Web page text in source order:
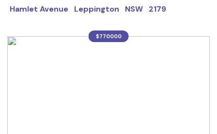
Hamlet Avenue Leppington NSW 2179
$770000